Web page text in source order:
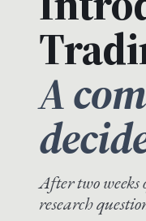
A
After two
research